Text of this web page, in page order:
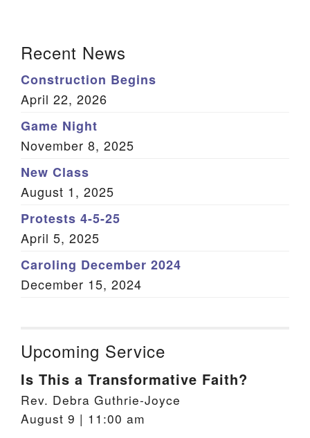
Recent News
Construction Begins
April 22, 2026
Game Night
November 8, 2025
New Class
August 1, 2025
Protests 4-5-25
April 5, 2025
Caroling December 2024
December 15, 2024
Upcoming Service
Is This a Transformative Faith?
Rev. Debra Guthrie-Joyce
August 9 | 11:00 am